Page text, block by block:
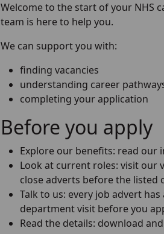
Welcome to the start of your NHS
team is here to help you.
We can support you with:
finding vacancies
understanding career
completing your application
Before you apply
Explore our benefits: read
Look at current roles: visit our
close adverts before the listed
Talk to us: every job advert
department visit before you
Read the details: download